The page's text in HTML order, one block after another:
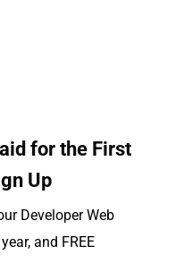
for the First
Up
Developer Web
and FREE